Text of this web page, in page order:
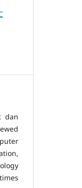
dan